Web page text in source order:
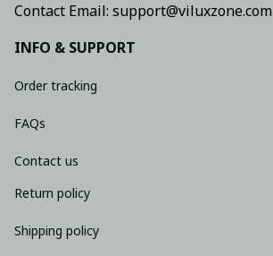
Contact Email: support@viluxzone.com
INFO & SUPPORT
Order tracking
FAQs
Contact us
Return policy
Shipping policy